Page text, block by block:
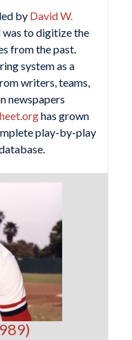
by David W.
was to digitize the
from the past.
system as a
writers, teams,
newspapers
has grown
play-by-play